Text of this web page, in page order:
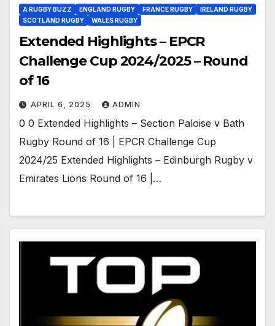
A RUGBY BUZZ ENGLAND RUGBY FRANCE RUGBY
IRELAND RUGBY
SCOTLAND RUGBY
WALES RUGBY
Extended Highlights – EPCR
Challenge Cup 2024/2025 – Round
of 16
APRIL 6, 2025 ADMIN
0 0 Extended Highlights – Section Paloise v Bath
Rugby Round of 16 | EPCR Challenge Cup
2024/25 Extended Highlights – Edinburgh Rugby v
Emirates Lions Round of 16 |…